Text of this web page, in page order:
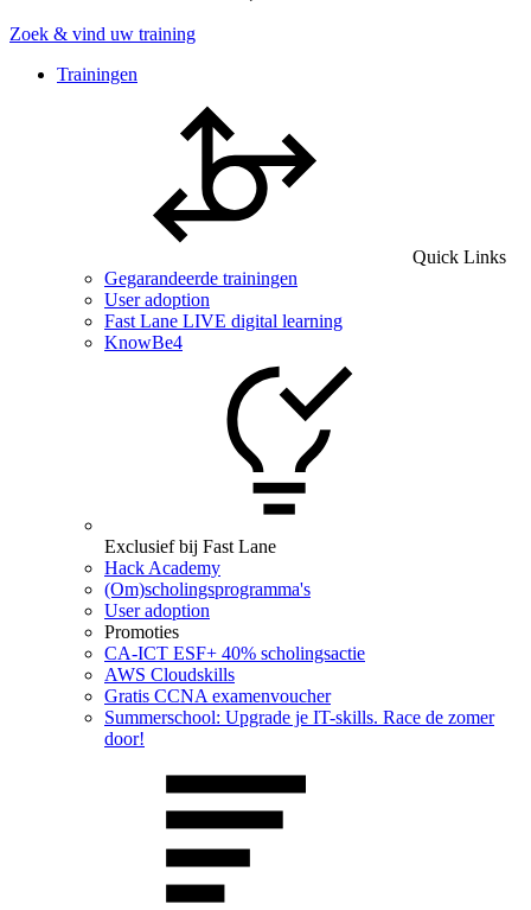
Zoek & vind uw training
Trainingen
Quick Links
Gegarandeerde trainingen
User adoption
Fast Lane LIVE digital learning
KnowBe4
Exclusief bij Fast Lane
Hack Academy
(Om)scholingsprogramma's
User adoption
Promoties
CA‑ICT ESF+ 40% scholingsactie
AWS Cloudskills
Gratis CCNA examenvoucher
Summerschool: Upgrade je IT-skills. Race de zomer
door!